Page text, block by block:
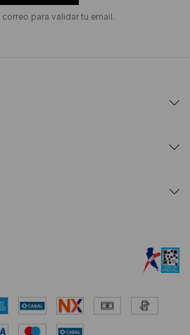
correo para validar tu email.